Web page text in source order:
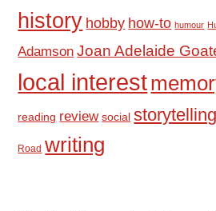
history hobby how-to humour
Adamson Joan Adelaide
local interest
reading review social storytelling
Road writing